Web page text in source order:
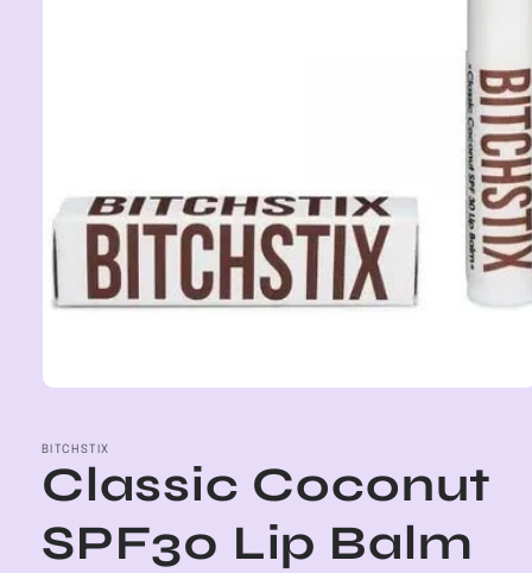
in
modal
BITCHSTIX
Classic Coconut
SPF30 Lip Balm